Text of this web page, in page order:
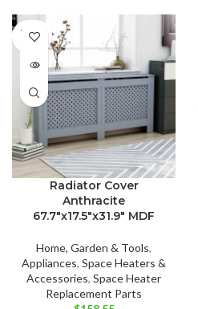
SOLD
OUT
Radiator Cover
Anthracite
67.7″x17.5″x31.9″ MDF
Home, Garden & Tools,
Appliances, Space Heaters &
Accessories, Space Heater
Replacement Parts